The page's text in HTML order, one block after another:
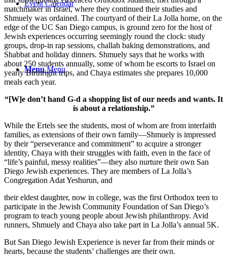
Event Calendar
Menu Menu
matchmaker in Israel, where they continued their studies and
Shmuely was ordained. The courtyard of their La Jolla home, on the
edge of the UC San Diego campus, is ground zero for the host of
Jewish experiences occurring seemingly round the clock: study
groups, drop-in rap sessions, challah baking demonstrations, and
Shabbat and holiday dinners. Shmuely says that he works with
about 250 students annually, some of whom he escorts to Israel on
yearly Birthright trips, and Chaya estimates she prepares 10,000
meals each year.
“[W]e don’t hand G-d a shopping list of our needs and wants. It
is about a relationship.”
While the Ertels see the students, most of whom are from interfaith
families, as extensions of their own family—Shmuely is impressed
by their “perseverance and commitment” to acquire a stronger
identity, Chaya with their struggles with faith, even in the face of
“life’s painful, messy realities”—they also nurture their own San
Diego Jewish experiences. They are members of La Jolla’s
Congregation Adat Yeshurun, and
their eldest daughter, now in college, was the first Orthodox teen to
participate in the Jewish Community Foundation of San Diego’s
program to teach young people about Jewish philanthropy. Avid
runners, Shmuely and Chaya also take part in La Jolla’s annual 5K.
But San Diego Jewish Experience is never far from their minds or
hearts, because the students’ challenges are their own.